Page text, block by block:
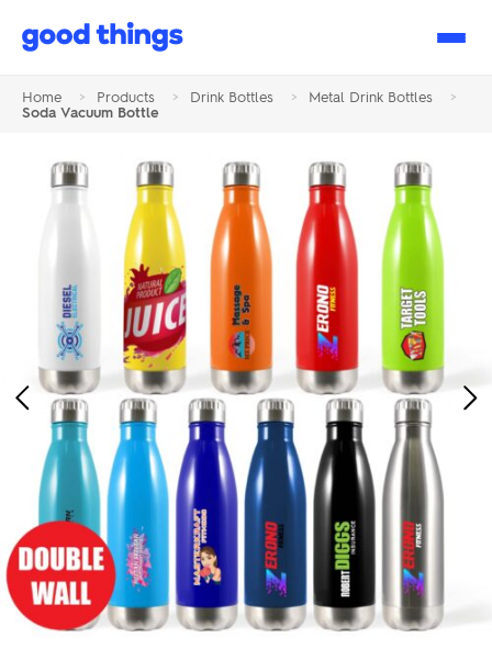
Good
Home > Products > Drink Bottles > Metal Drink Bottles
>
Soda Vacuum Bottle
Previous
Image